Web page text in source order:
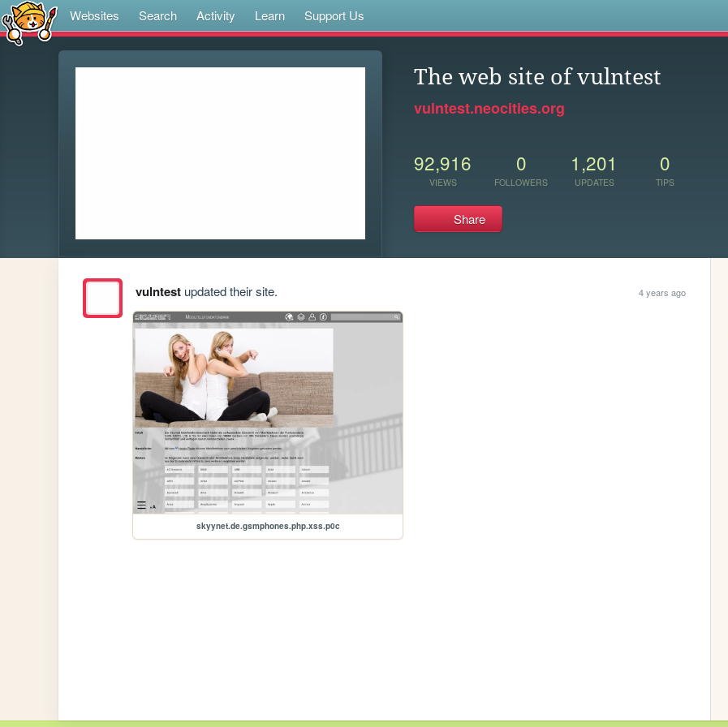
Websites Search Activity Learn Support Us
The web site of vulntest
vulntest.neocities.org
92,916
VIEWS
0
FOLLOWERS
1,201
UPDATES
0
TIPS
Share
vulntestupdated their site. 4 years ago
skyynet.de.gsmphones.php.xss.p0c